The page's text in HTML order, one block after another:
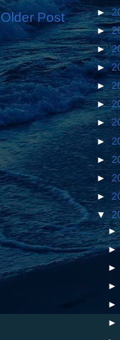
Older Post
►
►
►
►
►
►
►
►
►
►
►
▼
►